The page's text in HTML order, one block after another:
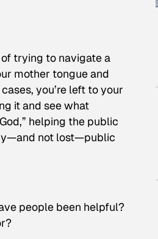
trying to navigate a
mother tongue and
you’re left to your
it and see what
helping the public
not lost—public
people been helpful?